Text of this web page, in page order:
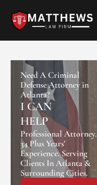
Need A Criminal
Defense Attorney in
Atlanta?
I CAN
HELP
Professional Attorney.
34 Plus Years'
Experience. Serving
Clients In Atlanta &
Surrounding Cities.